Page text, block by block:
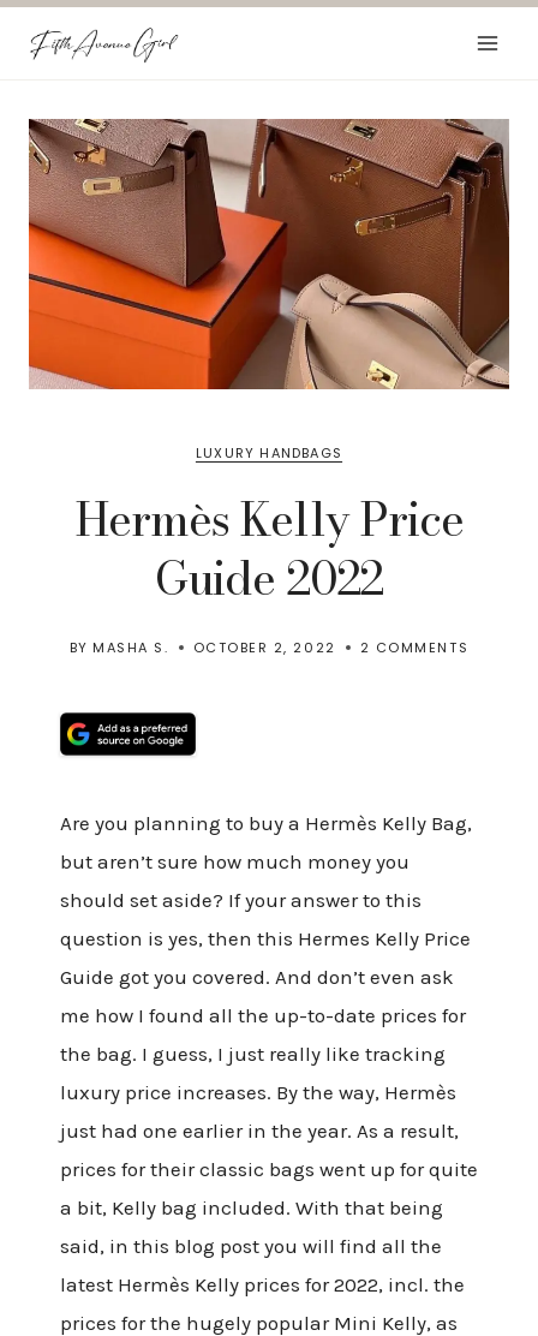
LUXURY HANDBAGS
Hermès Kelly Price
Guide 2022
BY MASHA S. OCTOBER 2, 2022 2 COMMENTS
Are you planning to buy a Hermès Kelly Bag,
but aren’t sure how much money you
should set aside? If your answer to this
question is yes, then this Hermes Kelly Price
Guide got you covered. And don’t even ask
me how I found all the up-to-date prices for
the bag. I guess, I just really like tracking
luxury price increases. By the way, Hermès
just had one earlier in the year. As a result,
prices for their classic bags went up for quite
a bit, Kelly bag included. With that being
said, in this blog post you will find all the
latest Hermès Kelly prices for 2022, incl. the
prices for the hugely popular Mini Kelly, as